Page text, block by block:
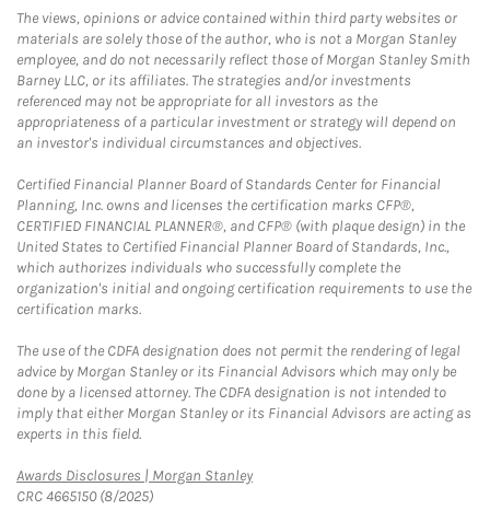
The views, opinions or advice contained within third party websites or
materials are solely those of the author, who is not a Morgan Stanley
employee, and do not necessarily reflect those of Morgan Stanley Smith
Barney LLC, or its affiliates. The strategies and/or investments
referenced may not be appropriate for all investors as the
appropriateness of a particular investment or strategy will depend on
an investor's individual circumstances and objectives.
Certified Financial Planner Board of Standards Center for Financial
Planning, Inc. owns and licenses the certification marks CFP®,
CERTIFIED FINANCIAL PLANNER®, and CFP® (with plaque design) in the
United States to Certified Financial Planner Board of Standards, Inc.,
which authorizes individuals who successfully complete the
organization's initial and ongoing certification requirements to use the
certification marks.
The use of the CDFA designation does not permit the rendering of legal
advice by Morgan Stanley or its Financial Advisors which may only be
done by a licensed attorney. The CDFA designation is not intended to
imply that either Morgan Stanley or its Financial Advisors are acting as
experts in this field.
Awards Disclosures | Morgan StanleyLink Opens in New Tab
CRC 4665150 (8/2025)